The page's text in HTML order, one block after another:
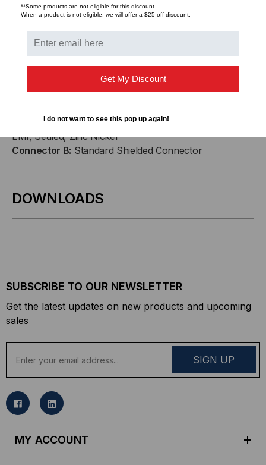
capable of sustaining higher data transmission rates as
well as Electro-Magnetic Conductance (EMC) for
Our assemblies feature PUR Energy Chain® cable,
shielded, oil-resistant, UV-resistant, flame retardant,
abrasion and tear resistant cable.
Connector A:R-Jack™ In-line Receptacle w/ Dust Cap,
EMI, Sealed, Zinc Nickel
Connector B: Standard Shielded Connector
DOWNLOADS
SUBSCRIBE TO OUR NEWSLETTER
Get the latest updates on new products and upcoming
sales
a
l
MY ACCOUNT
**Some products are not eligible for this discount.
When a product is not eligible, we will offer a $25 off discount.
Get My Discount
I do not want to see this pop up again!